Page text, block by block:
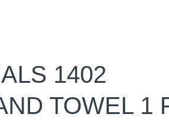
1402
TOWEL 1